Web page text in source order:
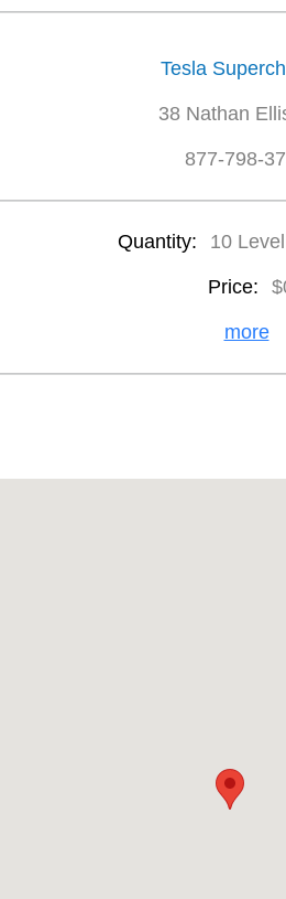
Tesla
38 Nathan
877-798-
Quantity: 10
Price:
more